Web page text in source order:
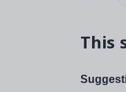
This